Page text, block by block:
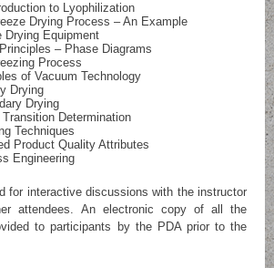
to Lyophilization
Drying Process – An Example
Drying Equipment
– Phase Diagrams
Process
of Vacuum Technology
Drying
Drying
Transition Determination
Techniques
Product Quality Attributes
Engineering
for interactive discussions with the instructor
attendees. An electronic copy of all the
to participants by the PDA prior to the